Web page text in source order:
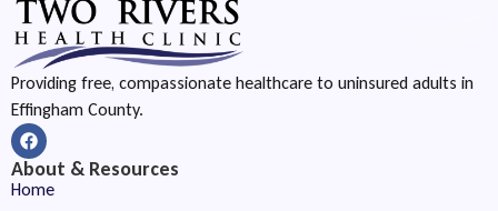
Providing free, compassionate healthcare to uninsured adults in
Effingham County.
About & Resources
Home